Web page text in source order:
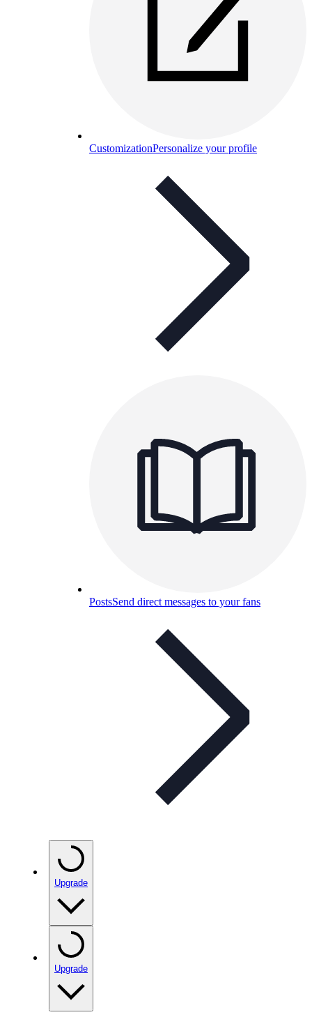
CustomizationPersonalize your profile
PostsSend direct messages to your fans
Upgrade
Upgrade